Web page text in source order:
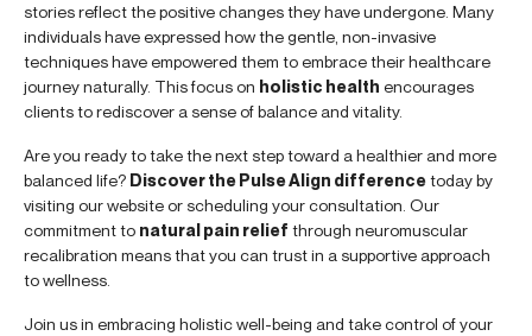
stories reflect the positive changes they have undergone. Many
individuals have expressed how the gentle, non-invasive
techniques have empowered them to embrace their healthcare
journey naturally. This focus on holistic health encourages
clients to rediscover a sense of balance and vitality.
Are you ready to take the next step toward a healthier and more
balanced life? Discover the Pulse Align differencetoday by
visiting our website or scheduling your consultation. Our
commitment to natural pain relief through neuromuscular
recalibration means that you can trust in a supportive approach
to wellness.
Join us in embracing holistic well-being and take control of your